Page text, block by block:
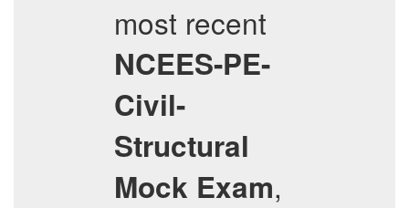
most recent
NCEES-PE-
Civil-
Structural
Mock Exam,